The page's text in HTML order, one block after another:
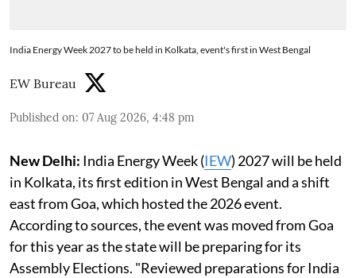
India Energy Week 2027 to be held in Kolkata, event's first in West Bengal
EW Bureau
Published on: 07 Aug 2026, 4:48 pm
New Delhi: India Energy Week (IEW) 2027 will be held
in Kolkata, its first edition in West Bengal and a shift
east from Goa, which hosted the 2026 event.
According to sources, the event was moved from Goa
for this year as the state will be preparing for its
Assembly Elections. "Reviewed preparations for India